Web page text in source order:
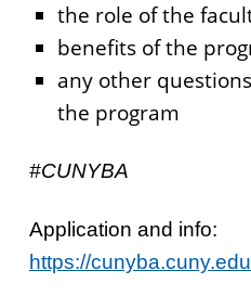
the role of the
benefits of the
any other
the program
#CUNYBA
Application and info:
https://